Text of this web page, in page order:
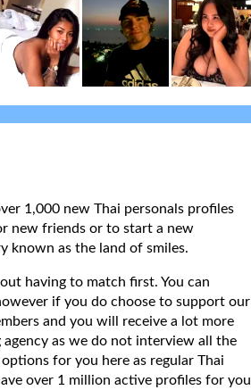
1,000 new Thai personals profiles
new friends or to start a new
known as the land of smiles.
having to match first. You can
if you do choose to support our
and you will receive a lot more
as we do not interview all the
for you here as regular Thai
over 1 million active profiles for you